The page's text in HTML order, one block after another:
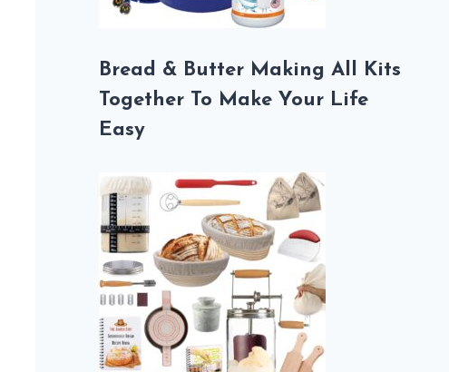
Bread & Butter Making All Kits
Together To Make Your Life
Easy